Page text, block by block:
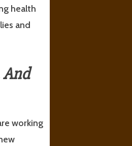
health
and
And
working